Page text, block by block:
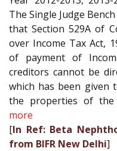
The Single Judge
that Section 529A of
over Income Tax Act,
of payment of
creditors cannot be
which has been
the properties of the
more
[In Ref: Beta
from BIFR New Delhi]